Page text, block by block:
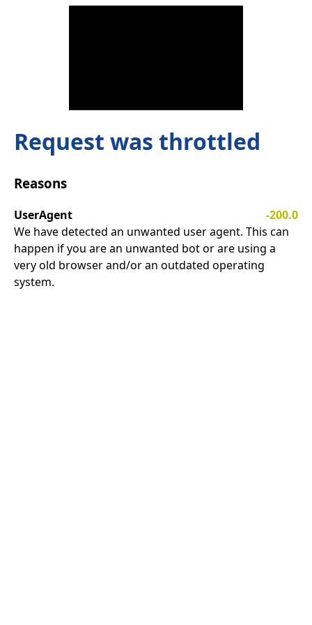
Request was throttled
Reasons
UserAgent
-200.0
We have detected an unwanted user agent. This can
happen if you are an unwanted bot or are using a
very old browser and/or an outdated operating
system.